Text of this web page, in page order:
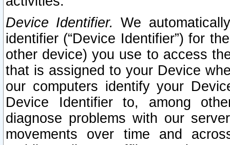
Device Identifier. We
identifier (“Device Identifier”) for
other device) you use to access
that is assigned to your Device
our computers identify your
Device Identifier to, among
diagnose problems with our
movements over time and